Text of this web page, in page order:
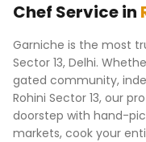
Chef Service in
Garniche is the most
Sector 13, Delhi.
gated community,
Rohini Sector 13, our
doorstep with hand-
markets, cook your